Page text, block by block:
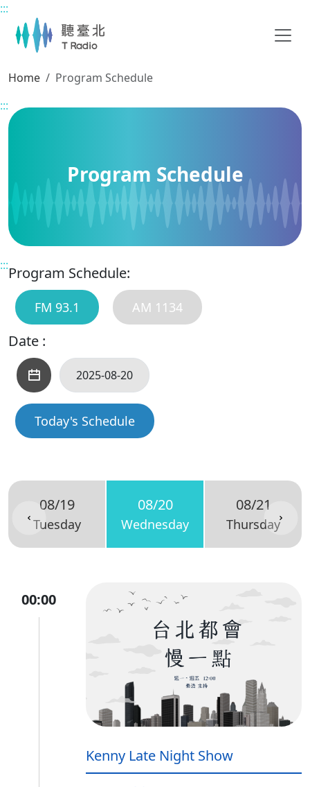
Main content
:::
Home
Program Schedule
:::
Program Schedule
:::Program Schedule:
FM 93.1 AM 1134
Date :
Today's Schedule
08/19
Tuesday
08/20
Wednesday
08/21
Thursday
00:00
Kenny Late Night Show